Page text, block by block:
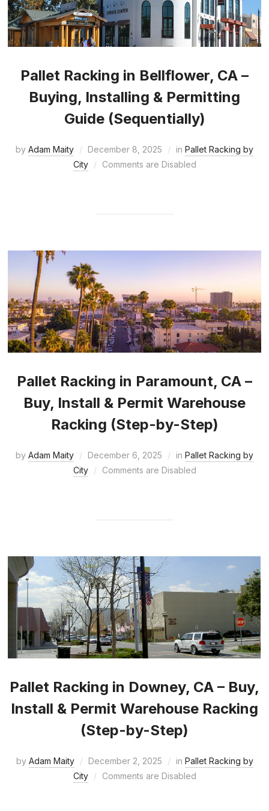
Pallet Racking in Bellflower, CA –
Buying, Installing & Permitting
Guide (Sequentially)
by Adam Maity December 8, 2025 in Pallet Racking by
City
Comments are Disabled
Pallet Racking in Paramount, CA –
Buy, Install & Permit Warehouse
Racking (Step-by-Step)
by Adam Maity December 6, 2025 in Pallet Racking by
City
Comments are Disabled
Pallet Racking in Downey, CA – Buy,
Install & Permit Warehouse Racking
(Step-by-Step)
by Adam Maity December 2, 2025 in Pallet Racking by
City
Comments are Disabled